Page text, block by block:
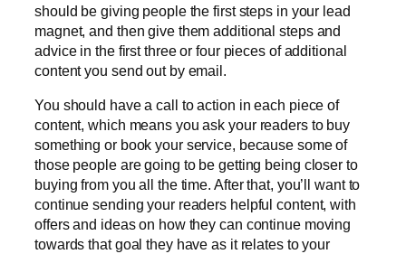
should be giving people the first steps in your lead
magnet, and then give them additional steps and
advice in the first three or four pieces of additional
content you send out by email.
You should have a call to action in each piece of
content, which means you ask your readers to buy
something or book your service, because some of
those people are going to be getting being closer to
buying from you all the time. After that, you’ll want to
continue sending your readers helpful content, with
offers and ideas on how they can continue moving
towards that goal they have as it relates to your